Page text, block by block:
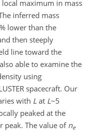
maximum in mass
inferred mass
lower than the
then steeply
line toward the
able to examine the
using
spacecraft. Our
with L at L~5
peaked at the
peak. The value of ne